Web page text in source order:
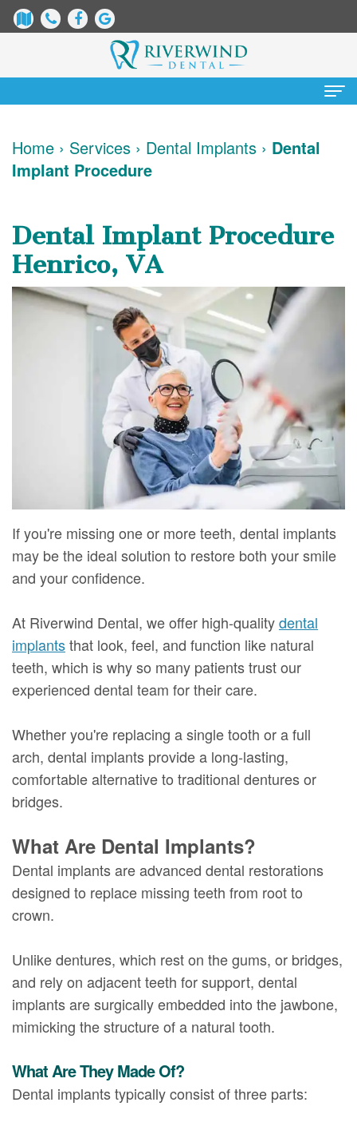
About
James
Dix,
DDS
Technology
Digital
Radiography
Patient
Information
Dental
Financial
&
Insurance
Patient
Testimonials
Services
Preventative
Restorative
Dentistry
Implants
Cosmetic
Whitening
Veneers
Dental
Bonding
Smile
Makeover
Home › Services › Dental Implants › Dental
Implant Procedure
Dental Implant Procedure
Henrico, VA
If you're missing one or more teeth, dental implants
may be the ideal solution to restore both your smile
and your confidence.
At Riverwind Dental, we offer high-qualitydental
implantsthat look, feel, and function like natural
teeth, which is why so many patients trust our
experienced dental team for their care.
Whether you're replacing a single tooth or a full
arch, dental implants provide a long-lasting,
comfortable alternative to traditional dentures or
bridges.
What Are Dental Implants?
Dental implants are advanced dental restorations
designed to replace missing teeth from root to
crown.
Unlike dentures, which rest on the gums, or bridges,
and rely on adjacent teeth for support, dental
implants are surgically embedded into the jawbone,
mimicking the structure of a natural tooth.
What Are They Made Of?
Dental implants typically consist of three parts: